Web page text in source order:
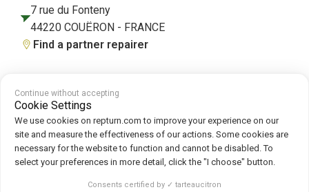
7 rue du Fonteny
44220 COUËRON - FRANCE
Find a partner repairer
Terms and Conditions Legal Notice
Policy
Follow us on :
Repturn 2026
Continue without accepting
Cookie Settings
We use cookies on repturn.com to improve your experience on our
site and measure the effectiveness of our actions. Some cookies are
necessary for the website to function and cannot be disabled. To
select your preferences in more detail, click the "I choose" button.
Consents certified by ✓ tarteaucitron